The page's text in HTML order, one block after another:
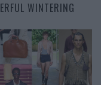
WINTERING